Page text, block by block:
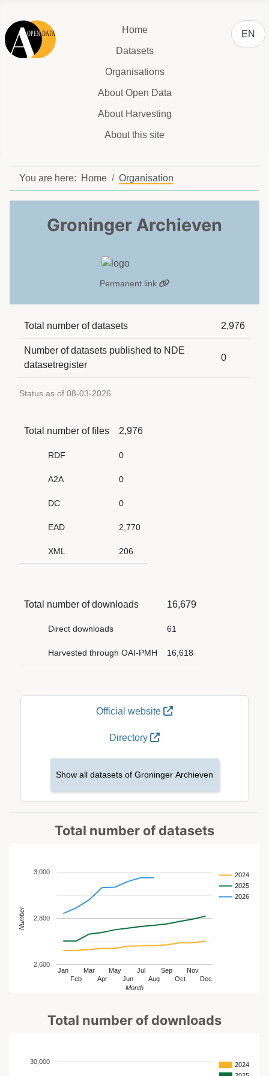
Home
Datasets
Organisations
About Open Data
About Harvesting
About this site
Select
EN
You are here: Home Organisation
Groninger Archieven
Permanent link
Official website
Directory
Show all datasets of Groninger Archieven
Total number of datasets 2,976
Number of datasets published to NDE
datasetregister
0
Status as of 08-03-2026
Total number of files 2,976
RDF 0
A2A 0
DC 0
EAD 2,770
XML 206
Total number of downloads 16,679
Direct downloads 61
Harvested through OAI-PMH 16,618
Total number of datasets
2024
2025
2026
Jan
Feb
Mar
Apr
May
Jun
Jul
Aug
Sep
Oct
Nov
Dec
2,600
2,800
3,000
Month
Number
Total number of downloads
2024
30,000